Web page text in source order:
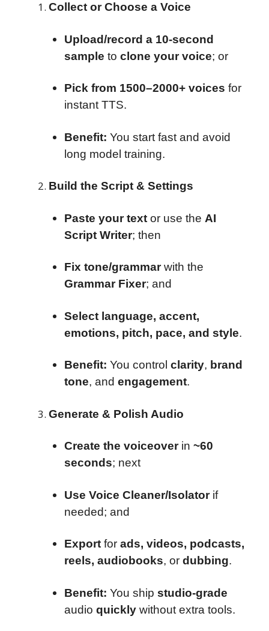
Collect or Choose a Voice
Upload/record a 10-second
sample to clone your voice; or
Pick from 1500–2000+ voices for
instant TTS.
Benefit: You start fast and avoid
long model training.
Build the Script & Settings
Paste your textor use the AI
Script Writer; then
Fix tone/grammarwith the
Grammar Fixer; and
Select language, accent,
emotions, pitch, pace, and style.
Benefit: You control clarity, brand
tone, and engagement.
Generate & Polish Audio
Create the voiceoverin ~60
seconds; next
Use Voice Cleaner/Isolatorif
needed; and
Exportfor ads, videos, podcasts,
reels, audiobooks, or dubbing.
Benefit: You ship studio-grade
audio quicklywithout extra tools.